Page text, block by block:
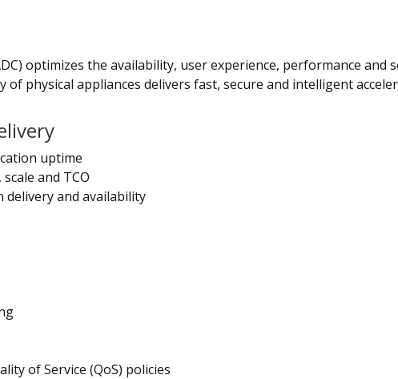
optimizes the availability, user experience, performance and
physical appliances delivers fast, secure and intelligent
uptime
and TCO
and availability
of Service (QoS) policies